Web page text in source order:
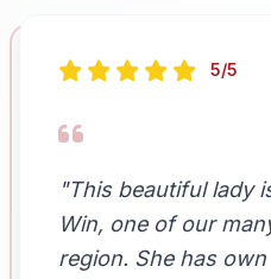
5/5
"This beautiful lady
Win, one of our
region. She has